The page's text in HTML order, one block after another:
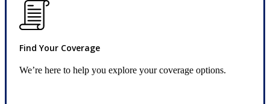
Find Your Coverage
We’re here to help you explore your coverage options.